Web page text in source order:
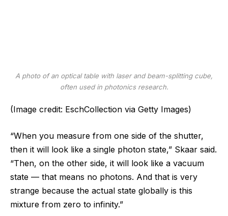
A photo of an optical table with laser and beam-splitting cube,
often used in photonics research.
(Image credit: EschCollection via Getty Images)
“When you measure from one side of the shutter,
then it will look like a single photon state,” Skaar said.
“Then, on the other side, it will look like a vacuum
state — that means no photons. And that is very
strange because the actual state globally is this
mixture from zero to infinity.”